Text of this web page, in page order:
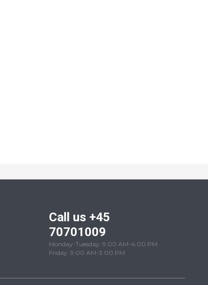
Call us +45
70701009
Monday-Tuesday: 9:00 AM-4:00 PM
Friday: 9:00 AM-3:00 PM